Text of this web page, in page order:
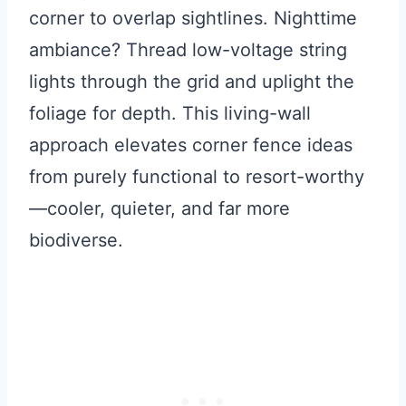
corner to overlap sightlines. Nighttime
ambiance? Thread low-voltage string
lights through the grid and uplight the
foliage for depth. This living-wall
approach elevates corner fence ideas
from purely functional to resort-worthy
—cooler, quieter, and far more
biodiverse.